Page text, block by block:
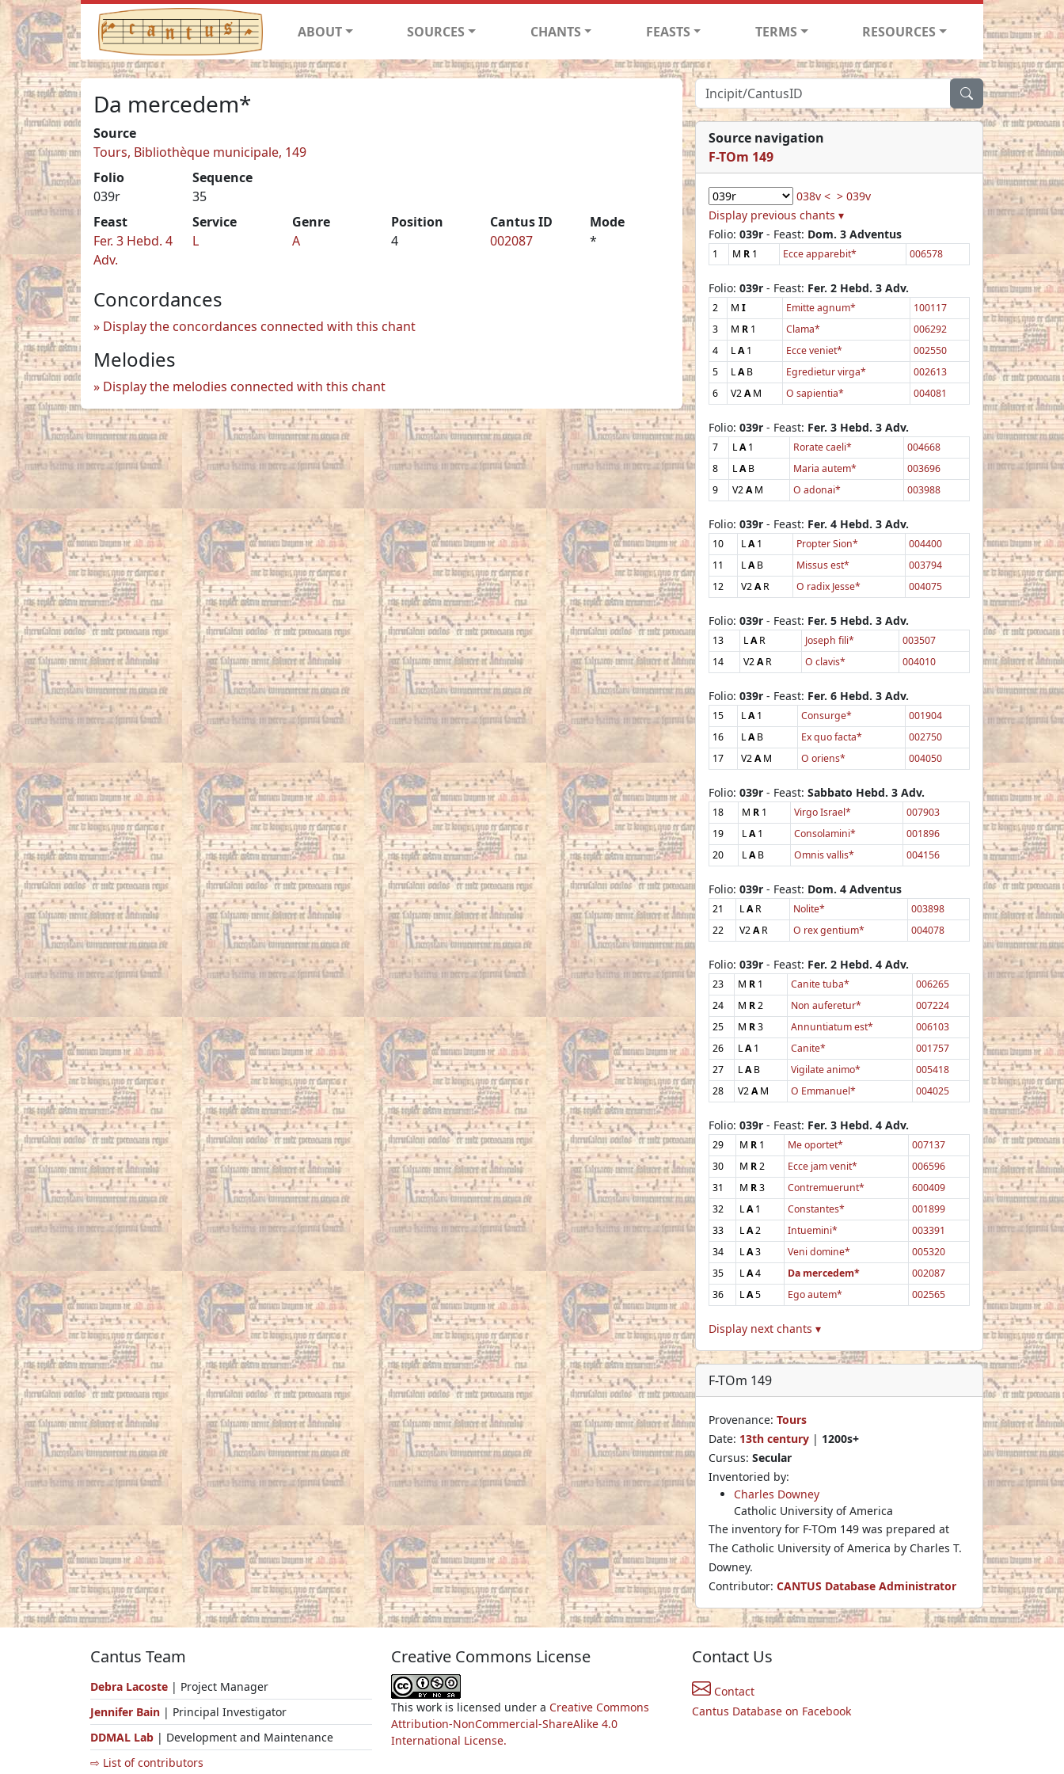
ABOUT SOURCES CHANTS FEASTS TERMS RESOURCES
Da mercedem*
Source
Tours, Bibliothèque municipale, 149
Folio
039r
Sequence
35
Feast
Fer. 3 Hebd. 4
Adv.
Service
L
Genre
A
Position
4
Cantus ID
002087
Mode
*
Concordances
Display the concordances connected with this chant
Melodies
Display the melodies connected with this chant
Source navigation
F-TOm 149
038v < > 039v
Display previous chants ▾
Folio: 039r - Feast: Dom. 3 Adventus
1 M R 1 Ecce apparebit* 006578
Folio: 039r - Feast: Fer. 2 Hebd. 3 Adv.
2 M I Emitte agnum*
100117
3
M R 1 Clama*
006292
4
LA1 Ecce veniet*
002550
5
LAB Egredietur virga*
002613
6
V2AM O sapientia* 004081
Folio: 039r - Feast: Fer. 3 Hebd. 3 Adv.
7 LA1 Rorate caeli*
004668
8
LAB Maria autem*
003696
9
V2AM O adonai* 003988
Folio: 039r - Feast: Fer. 4 Hebd. 3 Adv.
10 LA1 Propter Sion*
004400
11
LAB Missus est*
003794
12
V2AR O radix Jesse* 004075
Folio: 039r - Feast: Fer. 5 Hebd. 3 Adv.
13 LAR Joseph fili*
003507
14
V2AR O clavis* 004010
Folio: 039r - Feast: Fer. 6 Hebd. 3 Adv.
15 LA1 Consurge*
001904
16
LAB Ex quo facta*
002750
17
V2AM O oriens* 004050
Folio: 039r - Feast: Sabbato Hebd. 3 Adv.
18 M R 1 Virgo Israel*
007903
19
LA1 Consolamini*
001896
20
LAB Omnis vallis* 004156
Folio: 039r - Feast: Dom. 4 Adventus
21 LAR Nolite*
003898
22
V2AR O rex gentium* 004078
Folio: 039r - Feast: Fer. 2 Hebd. 4 Adv.
23 M R 1 Canite tuba*
006265
24
M R2 Non auferetur*
007224
25
M R3 Annuntiatum est*
006103
26
LA1 Canite*
001757
27
LAB Vigilate animo*
005418
28
V2AM O Emmanuel* 004025
Folio: 039r - Feast: Fer. 3 Hebd. 4 Adv.
29 M R 1 Me oportet*
007137
30
M R2 Ecce jam venit*
006596
31
M R3 Contremuerunt*
600409
32
LA1 Constantes*
001899
33
LA2 Intuemini*
003391
34
LA3 Veni domine*
005320
35
LA4 Da mercedem*
002087
36
LA5 Ego autem* 002565
Display next chants ▾
F-TOm 149
Provenance: Tours
Date: 13th century | 1200s+
Cursus: Secular
Inventoried by:
Charles Downey
Catholic University of America
The inventory for F-TOm 149 was prepared at
The Catholic University of America by Charles T.
Downey.
Contributor: CANTUS Database Administrator
Cantus Team
Debra Lacoste | Project Manager
Jennifer Bain | Principal Investigator
DDMAL Lab | Development and Maintenance
⇨ List of contributors
Creative Commons License
This work is licensed under a Creative Commons
Attribution-NonCommercial-ShareAlike 4.0
International License.
Contact Us
Contact
Cantus Database on Facebook